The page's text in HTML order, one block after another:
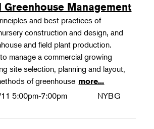
Greenhouse Management
and best practices of
construction and design, and
and field plant production.
manage a commercial growing
site selection, planning and layout,
of greenhouse more...
5:00pm-7:00pm NYBG